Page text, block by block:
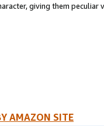
giving them
AMAZON SITE